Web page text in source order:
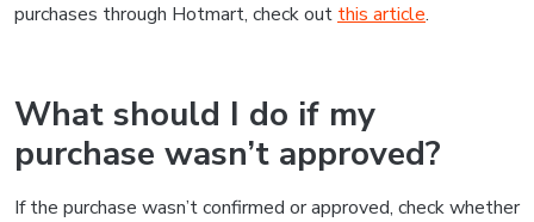
purchases through Hotmart, check out this article.
What should I do if my
purchase wasn’t approved?
If the purchase wasn’t confirmed or approved, check whether